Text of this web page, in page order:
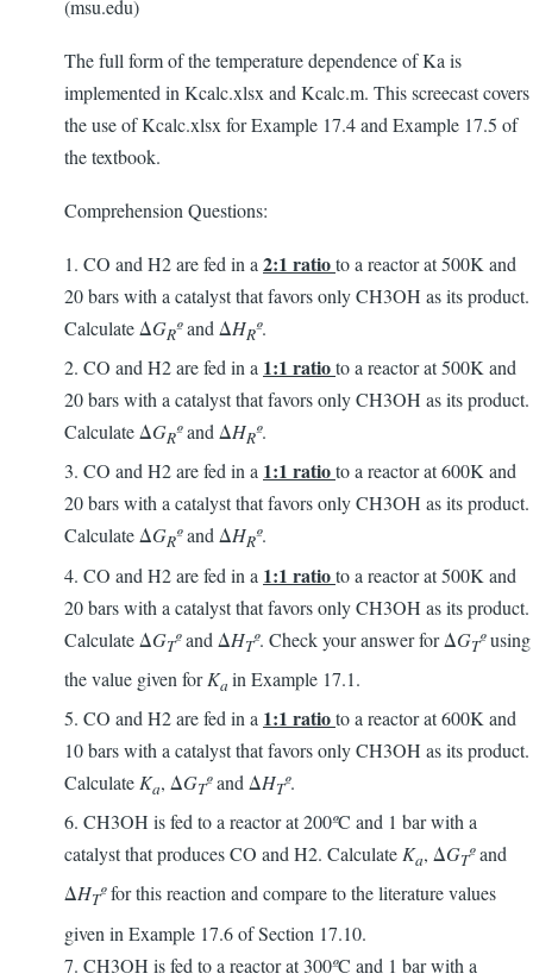
(msu.edu)
The full form of the temperature dependence of Ka is
implemented in Kcalc.xlsx and Kcalc.m. This screecast covers
the use of Kcalc.xlsx for Example 17.4 and Example 17.5 of
the textbook.
Comprehension Questions:
1. CO and H2 are fed in a 2:1 ratioto a reactor at 500K and
20 bars with a catalyst that favors only CH3OH as its product.
Calculate ΔGRºand ΔHRº.
2. CO and H2 are fed in a 1:1 ratioto a reactor at 500K and
20 bars with a catalyst that favors only CH3OH as its product.
Calculate ΔGRºand ΔHRº.
3. CO and H2 are fed in a 1:1 ratioto a reactor at 600K and
20 bars with a catalyst that favors only CH3OH as its product.
Calculate ΔGRºand ΔHRº.
4. CO and H2 are fed in a 1:1 ratioto a reactor at 500K and
20 bars with a catalyst that favors only CH3OH as its product.
Calculate ΔGTºand ΔHTº. Check your answer for ΔGTºusing
the value given forKa in Example 17.1.
5. CO and H2 are fed in a 1:1 ratioto a reactor at 600K and
10 bars with a catalyst that favors only CH3OH as its product.
Calculate Ka, ΔGTºand ΔHTº.
6. CH3OH is fed to a reactor at 200ºC and 1 bar with a
catalyst that produces CO and H2. Calculate Ka, ΔGTºand
ΔHTºfor this reaction and compare to the literature values
given in Example 17.6 of Section 17.10.
7. CH3OH is fed to a reactor at 300ºC and 1 bar with a